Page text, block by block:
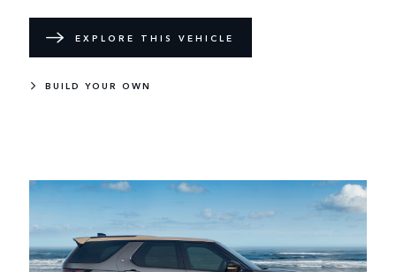
EXPLORE THIS VEHICLE
BUILD YOUR OWN